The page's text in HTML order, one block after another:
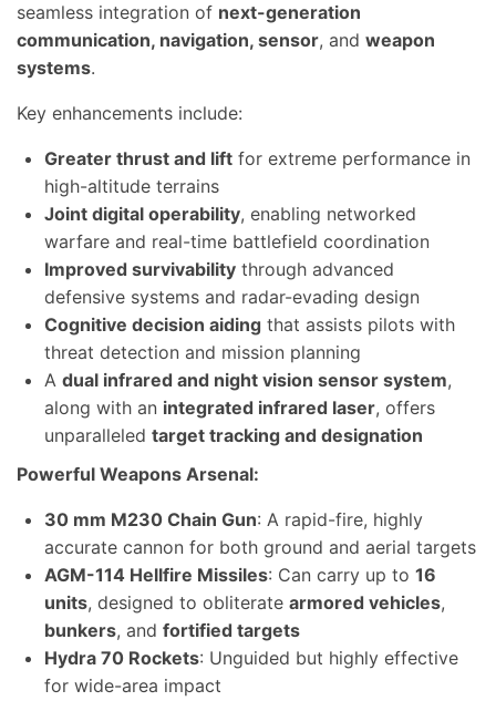
seamless integration of next-generation
communication, navigation, sensor, and weapon
systems.
Key enhancements include:
Greater thrust and lift for extreme performance in
high-altitude terrains
Joint digital operability, enabling networked
warfare and real-time battlefield coordination
Improved survivability through advanced
defensive systems and radar-evading design
Cognitive decision aiding that assists pilots with
threat detection and mission planning
A dual infrared and night vision sensor system,
along with an integrated infrared laser, offers
unparalleled target tracking and designation
Powerful Weapons Arsenal:
30 mm M230 Chain Gun: A rapid-fire, highly
accurate cannon for both ground and aerial targets
AGM-114 Hellfire Missiles: Can carry up to 16
units, designed to obliterate armored vehicles,
bunkers, and fortified targets
Hydra 70 Rockets: Unguided but highly effective
for wide-area impact